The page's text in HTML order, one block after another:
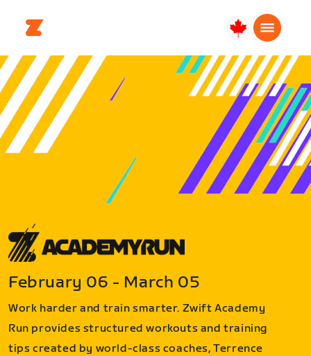
Canada
English
February 06 - March 05
Work harder and train smarter. Zwift Academy
Run provides structured workouts and training
tips created by world-class coaches, Terrence